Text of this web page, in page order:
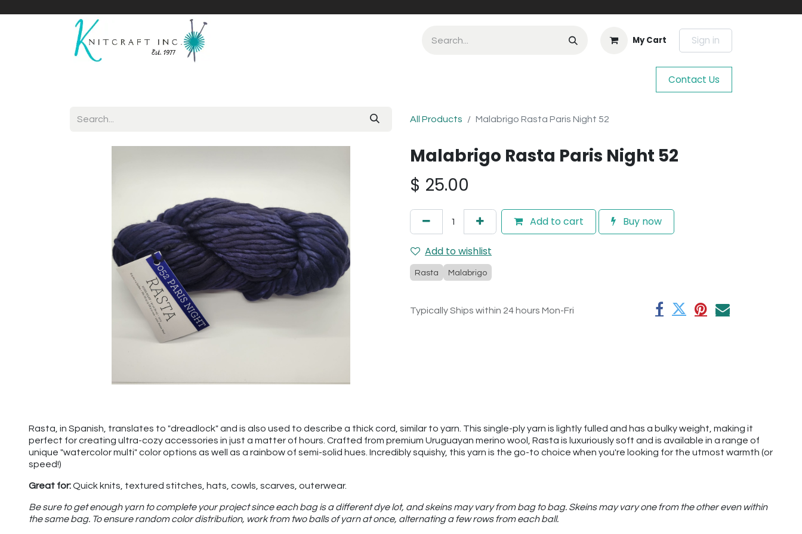
My Cart Sign in
Contact Us
All Products Malabrigo Rasta Paris Night 52
Malabrigo Rasta Paris Night 52
$ 25.00
Add to cart Buy now
Add to wishlist
Rasta Malabrigo
Typically Ships within 24 hours Mon-Fri
Rasta, in Spanish, translates to "dreadlock" and is also used to describe a thick cord, similar to yarn. This single-ply yarn is lightly fulled and has a bulky weight, making it
perfect for creating ultra-cozy accessories in just a matter of hours. Crafted from premium Uruguayan merino wool, Rasta is luxuriously soft and is available in a range of
unique "watercolor multi" color options as well as a rainbow of semi-solid hues. Incredibly squishy, this yarn is the go-to choice when you're looking for the utmost warmth (or
speed!)
Great for:Quick knits, textured stitches, hats, cowls, scarves, outerwear.
Be sure to get enough yarn to complete your project since each bag is a different dye lot, and skeins may vary from bag to bag. Skeins may vary one from the other even within
the same bag. To ensure random color distribution, work from two balls of yarn at once, alternating a few rows from each ball.